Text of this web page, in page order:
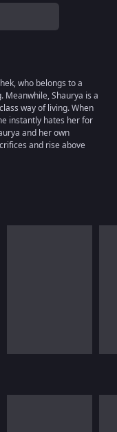
who belongs to a
Meanwhile, Shaurya is a
way of living. When
instantly hates her for
and her own
and rise above